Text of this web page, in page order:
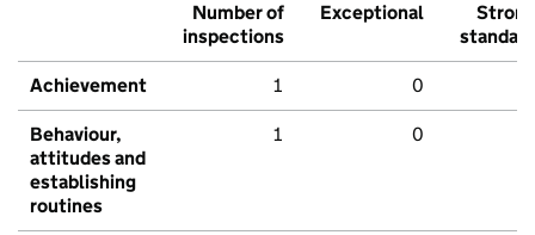
Number of
inspections
Exceptional
Strong
standard
Achievement 1 0
Behaviour,
attitudes and
establishing
routines
1 0